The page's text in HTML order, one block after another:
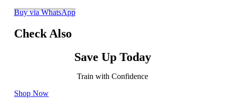
Buy via WhatsApp
Check Also
Save Up Today
Train with Confidence
Shop Now